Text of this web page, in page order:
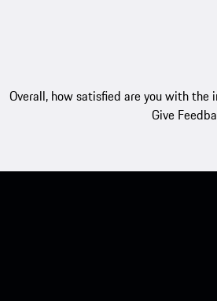
Overall, how satisfied are you with
Give